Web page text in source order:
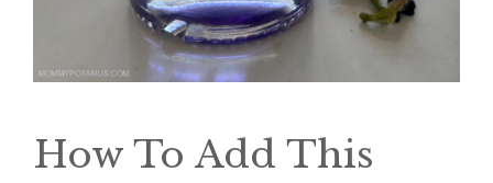
How To Add This